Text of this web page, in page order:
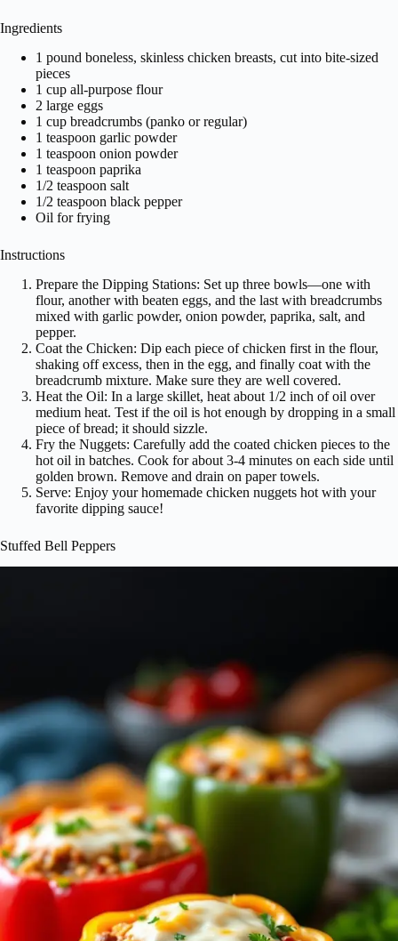
Ingredients
1 pound boneless, skinless chicken breasts, cut into bite-sized
pieces
1 cup all-purpose flour
2 large eggs
1 cup breadcrumbs (panko or regular)
1 teaspoon garlic powder
1 teaspoon onion powder
1 teaspoon paprika
1/2 teaspoon salt
1/2 teaspoon black pepper
Oil for frying
Instructions
Prepare the Dipping Stations: Set up three bowls—one with
flour, another with beaten eggs, and the last with breadcrumbs
mixed with garlic powder, onion powder, paprika, salt, and
pepper.
Coat the Chicken: Dip each piece of chicken first in the flour,
shaking off excess, then in the egg, and finally coat with the
breadcrumb mixture. Make sure they are well covered.
Heat the Oil: In a large skillet, heat about 1/2 inch of oil over
medium heat. Test if the oil is hot enough by dropping in a small
piece of bread; it should sizzle.
Fry the Nuggets: Carefully add the coated chicken pieces to the
hot oil in batches. Cook for about 3-4 minutes on each side until
golden brown. Remove and drain on paper towels.
Serve: Enjoy your homemade chicken nuggets hot with your
favorite dipping sauce!
Stuffed Bell Peppers